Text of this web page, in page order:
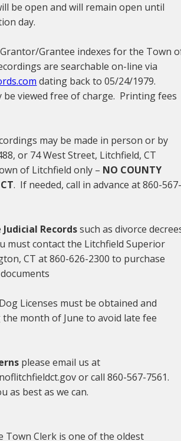
be open and will remain open until
day.
Grantor/Grantee indexes for the Town
are searchable on-line via
dating back to 05/24/1979.
be viewed free of charge. Printing fees
may be made in person or by
or 74 West Street, Litchfield, CT
of Litchfield only – NO COUNTY
. If needed, call in advance at 860-
Judicial Recordssuch as divorce
must contact the Litchfield Superior
CT at 860-626-2300 to purchase
Dog Licenses must be obtained and
month of June to avoid late fee
please email us at
or call 860-567-7561.
as best as we can.
Town Clerk is one of the oldest